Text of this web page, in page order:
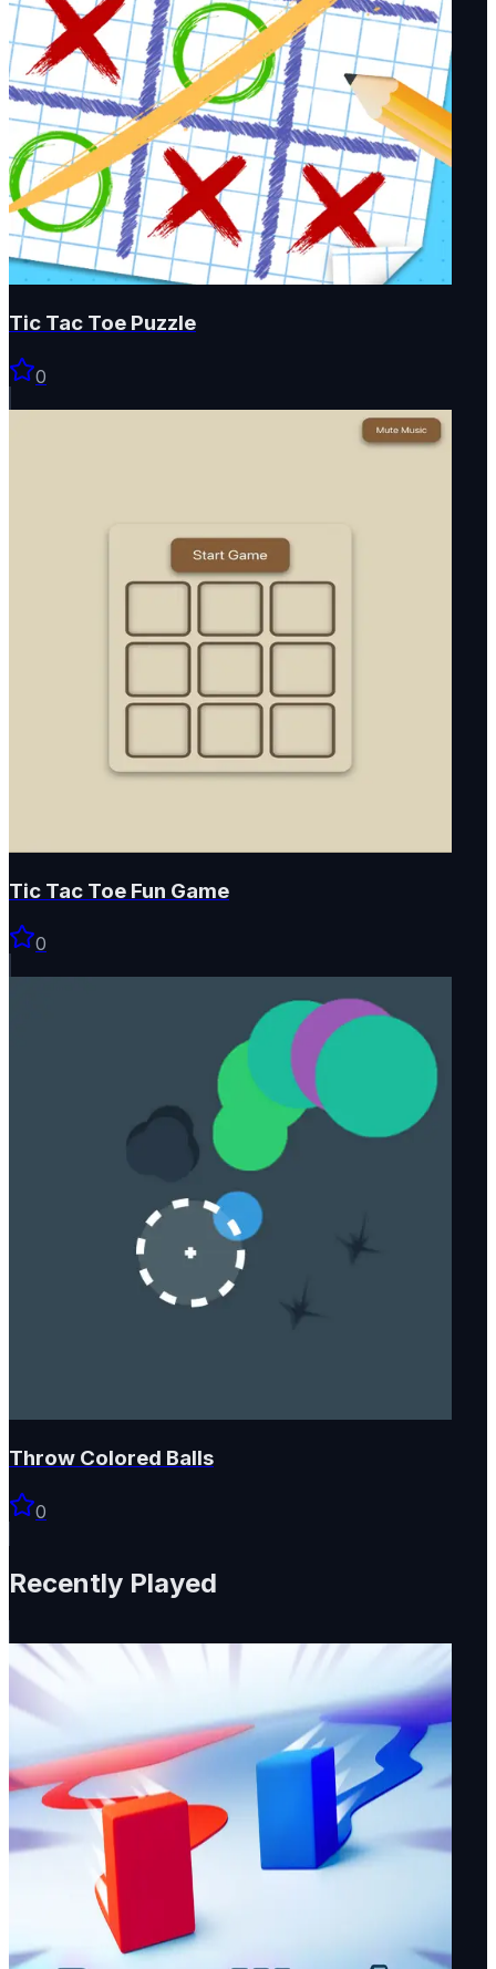
Tic Tac Toe Puzzle
0
Tic Tac Toe Fun Game
0
Throw Colored Balls
0
Recently Played